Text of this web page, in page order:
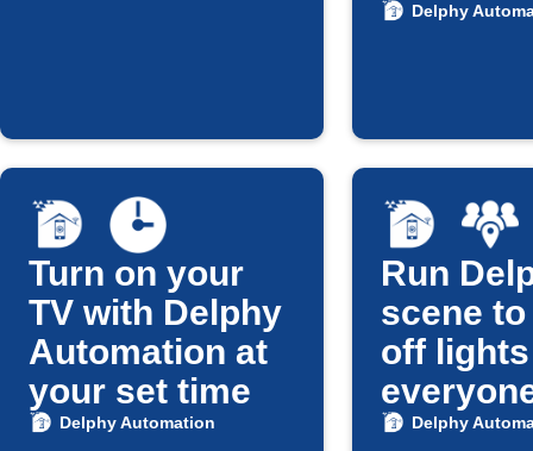
Delphy
Turn on your
TV with Delphy
Automation at
your set time
Delphy Automation
Run
scene
off
leaves
Delphy